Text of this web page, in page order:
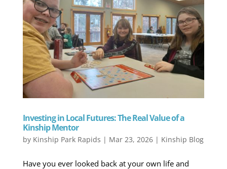
Investing in Local Futures: The Real Value of a
Kinship Mentor
by Kinship Park Rapids | Mar 23, 2026| Kinship Blog
Have you ever looked back at your own life and